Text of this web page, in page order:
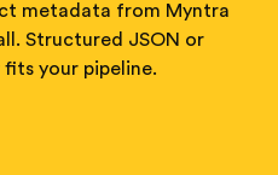
metadata from Myntra
Structured JSON or
your pipeline.